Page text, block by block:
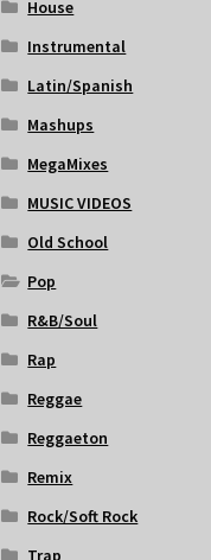
House
Instrumental
Latin/Spanish
Mashups
MegaMixes
MUSIC VIDEOS
Old School
Pop
R&B/Soul
Rap
Reggae
Reggaeton
Remix
Rock/Soft Rock
Trap